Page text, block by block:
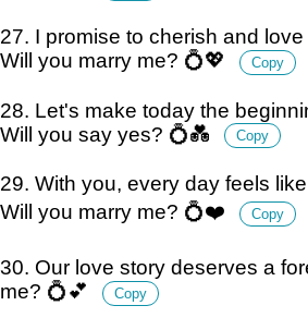
27. I promise to cherish and
Will you marry me? 💍💖
Copy
28. Let's make today the
Will you say yes? 💍💑
Copy
29. With you, every day feels
Will you marry me? 💍❤️
Copy
30. Our love story deserves a
me? 💍💕
Copy